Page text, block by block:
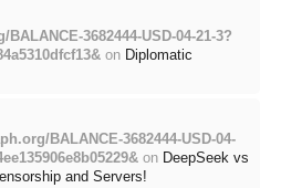
3682444-USD-04-21-3?
on Diplomatic
BALANCE-3682444-USD-04-
on DeepSeek vs
and Servers!